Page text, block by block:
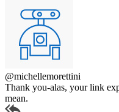
@michellemorettini
Thank you-alas, your link
mean.